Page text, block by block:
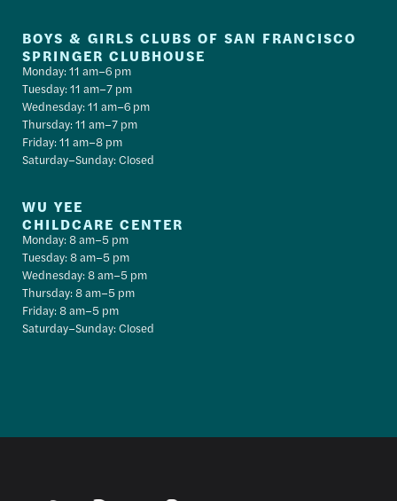
BOYS & GIRLS CLUBS OF SAN FRANCISCO
SPRINGER CLUBHOUSE
Monday: 11 am–6 pm
Tuesday: 11 am–7 pm
Wednesday: 11 am–6 pm
Thursday: 11 am–7 pm
Friday: 11 am–8 pm
Saturday–Sunday: Closed
WU YEE
CHILDCARE CENTER
Monday: 8 am–5 pm
Tuesday: 8 am–5 pm
Wednesday: 8 am–5 pm
Thursday: 8 am–5 pm
Friday: 8 am–5 pm
Saturday–Sunday: Closed